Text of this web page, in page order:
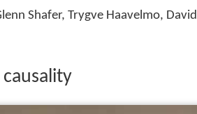
Shafer, Trygve Haavelmo, David